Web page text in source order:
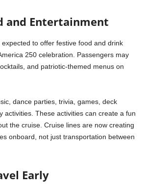
and Entertainment
to offer festive food and drink
250 celebration. Passengers may
and patriotic-themed menus on
dance parties, trivia, games, deck
activities. These activities can create a fun
the cruise. Cruise lines are now creating
onboard, not just transportation between
Early